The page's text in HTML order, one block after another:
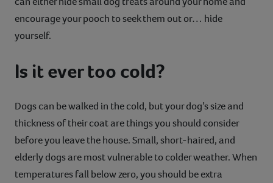
encourage your pooch to seek them out or… hide
yourself.
Is it ever too cold?
Dogs can be walked in the cold, but your dog’s size and
thickness of their coat are things you should consider
before you leave the house. Small, short-haired, and
elderly dogs are most vulnerable to colder weather. When
temperatures fall below zero, you should be extra